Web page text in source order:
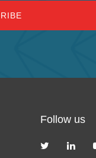
Follow us